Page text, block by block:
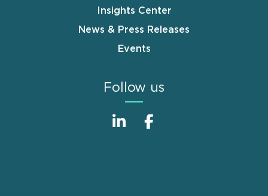
Insights Center
News & Press Releases
Events
Follow us